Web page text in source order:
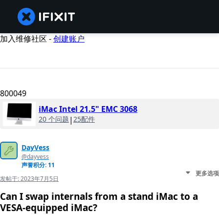
加入维修社区 -创建账户
800049
iMac Intel 21.5" EMC 3068
20 个问题 | 25配件
DayVess
@dayvess
声誉积分: 11
发帖于:2023年7月5日
更多选项
Can I swap internals from a stand iMac to a
VESA-equipped iMac?